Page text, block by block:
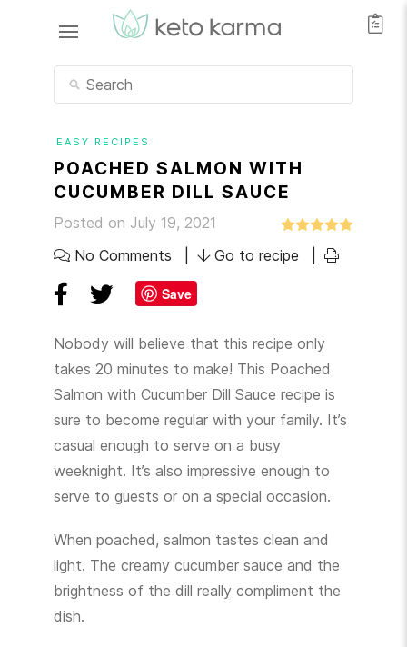
EASY RECIPES
POACHED SALMON WITH
CUCUMBER DILL SAUCE
Posted on July 19, 2021
No Comments
Go to recipe
Save
Nobody will believe that this recipe only
takes 20 minutes to make! This Poached
Salmon with Cucumber Dill Sauce recipe is
sure to become regular with your family. It’s
casual enough to serve on a busy
weeknight. It’s also impressive enough to
serve to guests or on a special occasion.
When poached, salmon tastes clean and
light. The creamy cucumber sauce and the
brightness of the dill really compliment the
dish.